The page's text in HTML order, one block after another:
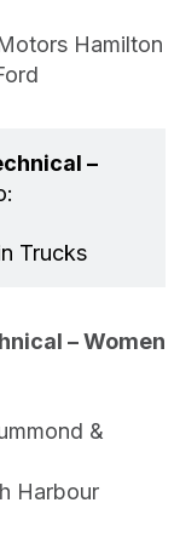
Hamilton
–
Trucks
– Women
&
Harbour